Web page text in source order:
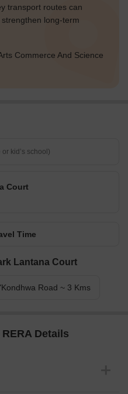
transport routes can
long-term
Commerce And Science
Court
Time
Lantana Court
Kondhwa Road ~ 3 Kms
Details